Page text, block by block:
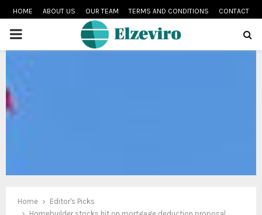
HOME ABOUT US OUR TEAM TERMS AND CONDITIONS CONTACT
PRIMARY
Home
Editor's Picks